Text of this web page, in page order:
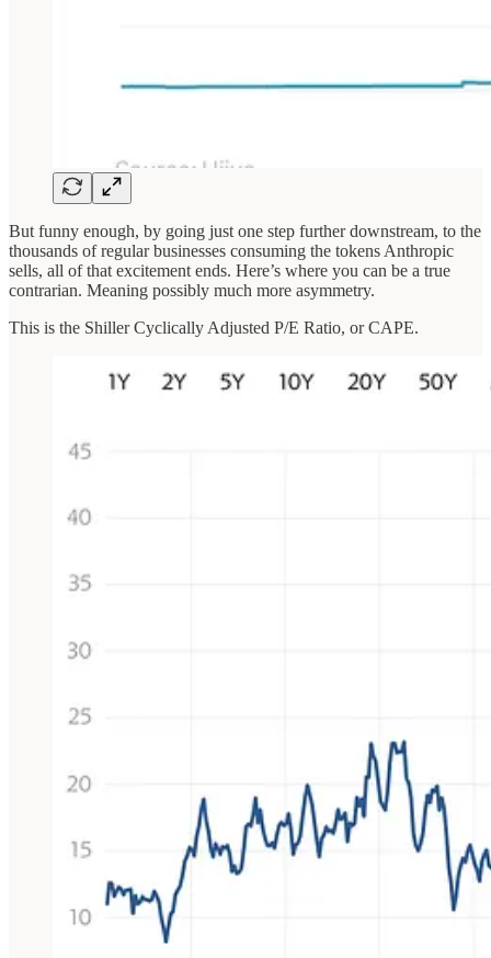
But funny enough, by going just one step further downstream, to the
thousands of regular businesses consuming the tokens Anthropic
sells, all of that excitement ends. Here’s where you can be a true
contrarian. Meaning possibly much more asymmetry.
This is the Shiller Cyclically Adjusted P/E Ratio, or CAPE.